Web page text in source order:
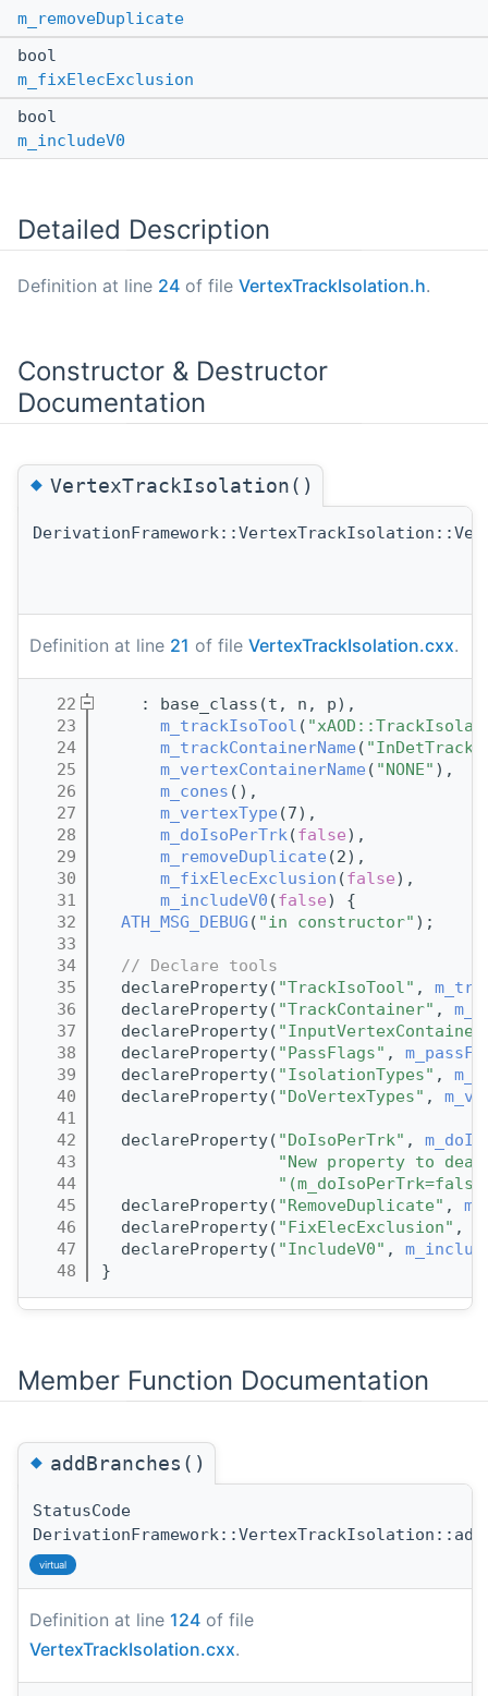
m_removeDuplicate
bool
m_fixElecExclusion
bool
m_includeV0
Detailed Description
Definition at line 24 of file VertexTrackIsolation.h.
Constructor & Destructor
Documentation
◆VertexTrackIsolation()
Definition at line 21 of file VertexTrackIsolation.cxx.
   22
    : base_class(t, n, p),
   23
m_trackIsoTool (
   24
m_trackContainerName (
   25
m_vertexContainerName ( "NONE" ),
   26
m_cones (),
   27
m_vertexType (7),
   28
m_doIsoPerTrk(false),
   29
m_removeDuplicate (2),
   30
m_fixElecExclusion (false),
   31
m_includeV0 (false) {
   32
ATH_MSG_DEBUG ( "in constructor" );
   33
   34
// Declare tools
   35
  declareProperty(
"TrackIsoTool" ,
   36
  declareProperty(
"TrackContainer" ,
   37
  declareProperty(
   38
  declareProperty(
"PassFlags" ,
   39
  declareProperty(
"IsolationTypes" ,
   40
  declareProperty(
"DoVertexTypes" ,
   41
   42
  declareProperty(
"DoIsoPerTrk" ,
   43
"New property to
   44
   45
  declareProperty(
"RemoveDuplicate" ,
   46
  declareProperty(
"FixElecExclusion" ,
   47
  declareProperty(
"IncludeV0" ,
   48
}
Member Function Documentation
◆addBranches()
StatusCode
virtual
Definition at line 124 of file
VertexTrackIsolation.cxx.